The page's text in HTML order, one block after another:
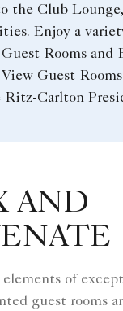
the Club
Enjoy a
Rooms and
Guest
Ritz-Carlton
AND
of
guest rooms